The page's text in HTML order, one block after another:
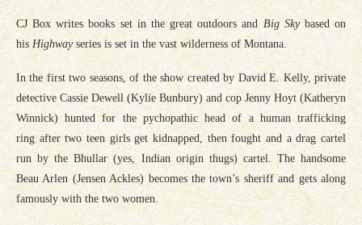
CJ Box writes books set in the great outdoors and Big Skybased on
his Highway series is set in the vast wilderness of Montana.
In the first two seasons, of the show created by David E. Kelly, private
detective Cassie Dewell (Kylie Bunbury) and cop Jenny Hoyt (Katheryn
Winnick) hunted for the pychopathic head of a human trafficking
ring after two teen girls get kidnapped, then fought and a drag cartel
run by the Bhullar (yes, Indian origin thugs) cartel. The handsome
Beau Arlen (Jensen Ackles) becomes the town’s sheriff and gets along
famously with the two women.